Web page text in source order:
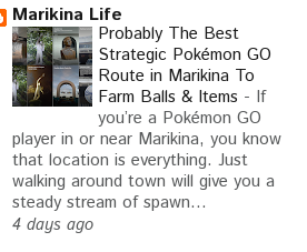
Marikina Life
Probably The Best
Strategic Pokémon GO
Route in Marikina To
Farm Balls & Items - If
you’re a Pokémon GO
player in or near Marikina, you know
that location is everything. Just
walking around town will give you a
steady stream of spawn...
4 days ago